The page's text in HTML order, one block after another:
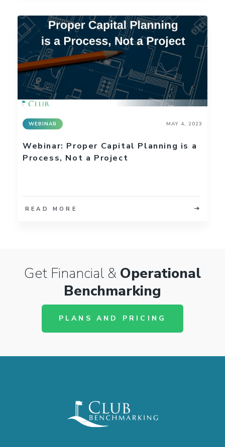
WEBINAR MAY 4, 2023
Webinar: Proper Capital Planning is a
Process, Not a Project
READ MORE
Get Financial & Operational
Benchmarking
PLANS AND PRICING